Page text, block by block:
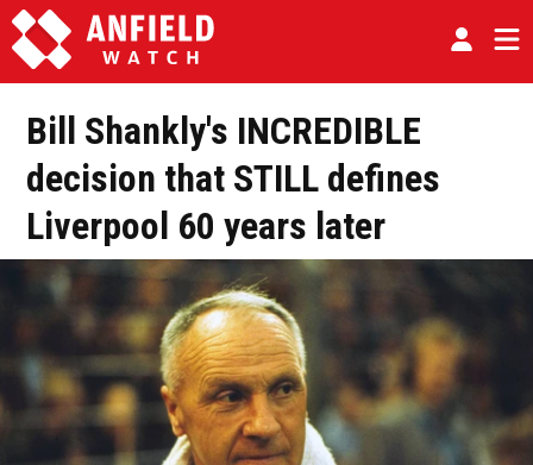
Bill Shankly's INCREDIBLE
decision that STILL defines
Liverpool 60 years later